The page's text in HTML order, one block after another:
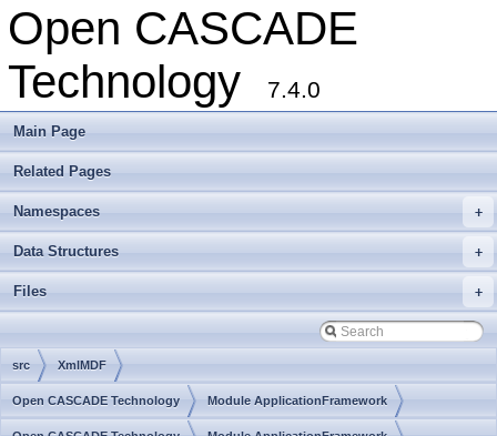
Open CASCADE
Technology
7.4.0
Main Page
Related Pages
+
Namespaces
+
Data Structures
+
Files
src XmlMDF
Open CASCADE Technology Module ApplicationFramework